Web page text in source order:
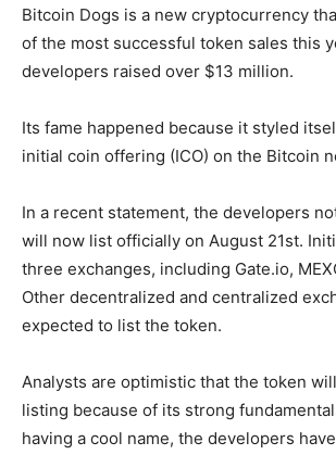
Bitcoin Dogs is a new cryptocurrency
of the most successful token sales this
developers raised over $13 million.
Its fame happened because it styled
initial coin offering (ICO) on the Bitcoin
In a recent statement, the developers
will now list officially on August 21st.
three exchanges, including Gate.io,
Other decentralized and centralized
expected to list the token.
Analysts are optimistic that the token
listing because of its strong
having a cool name, the developers